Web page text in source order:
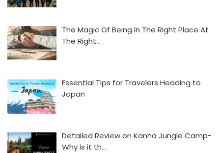
The Magic Of Being In The Right Place At
The Right…
Essential Tips for Travelers Heading to
Japan
Detailed Review on Kanha Jungle Camp-
Why is it th…